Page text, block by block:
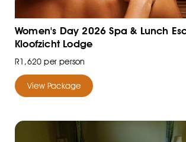
Women's Day 2026 Spa & Lunch
Kloofzicht Lodge
R1,620 per person
View Package